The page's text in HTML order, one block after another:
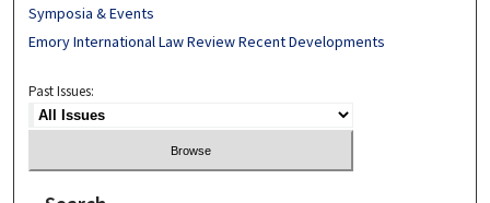
Symposia & Events
Emory International Law Review Recent Developments
Past Issues: